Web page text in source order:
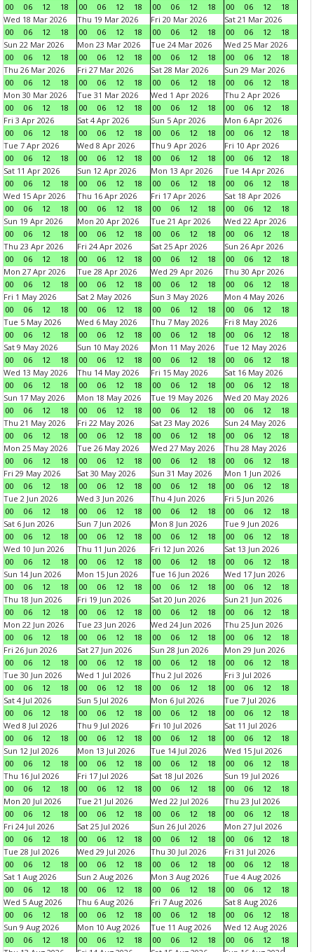
00
06 12 18
00
06 12 18
00
06 12 18
00
06 12
18
Wed 18 Mar 2026
00
06 12 18
Thu 19 Mar 2026
00
06 12 18
Fri 20 Mar 2026
00
06 12 18
Sat 21 Mar 2026
00
06 12
18
Sun 22 Mar 2026
00
06 12 18
Mon 23 Mar 2026
00
06 12 18
Tue 24 Mar 2026
00
06 12 18
Wed 25 Mar 2026
00
06 12
18
Thu 26 Mar 2026
00
06 12 18
Fri 27 Mar 2026
00
06 12 18
Sat 28 Mar 2026
00
06 12 18
Sun 29 Mar 2026
00
06 12
18
Mon 30 Mar 2026
00
06 12 18
Tue 31 Mar 2026
00
06 12 18
Wed 1 Apr 2026
00
06 12 18
Thu 2 Apr 2026
00
06 12
18
Fri 3 Apr 2026
00
06 12 18
Sat 4 Apr 2026
00
06 12 18
Sun 5 Apr 2026
00
06 12 18
Mon 6 Apr 2026
00
06 12
18
Tue 7 Apr 2026
00
06 12 18
Wed 8 Apr 2026
00
06 12 18
Thu 9 Apr 2026
00
06 12 18
Fri 10 Apr 2026
00
06 12
18
Sat 11 Apr 2026
00
06 12 18
Sun 12 Apr 2026
00
06 12 18
Mon 13 Apr 2026
00
06 12 18
Tue 14 Apr 2026
00
06 12
18
Wed 15 Apr 2026
00
06 12 18
Thu 16 Apr 2026
00
06 12 18
Fri 17 Apr 2026
00
06 12 18
Sat 18 Apr 2026
00
06 12
18
Sun 19 Apr 2026
00
06 12 18
Mon 20 Apr 2026
00
06 12 18
Tue 21 Apr 2026
00
06 12 18
Wed 22 Apr 2026
00
06 12
18
Thu 23 Apr 2026
00
06 12 18
Fri 24 Apr 2026
00
06 12 18
Sat 25 Apr 2026
00
06 12 18
Sun 26 Apr 2026
00
06 12
18
Mon 27 Apr 2026
00
06 12 18
Tue 28 Apr 2026
00
06 12 18
Wed 29 Apr 2026
00
06 12 18
Thu 30 Apr 2026
00
06 12
18
Fri 1 May 2026
00
06 12 18
Sat 2 May 2026
00
06 12 18
Sun 3 May 2026
00
06 12 18
Mon 4 May 2026
00
06 12
18
Tue 5 May 2026
00
06 12 18
Wed 6 May 2026
00
06 12 18
Thu 7 May 2026
00
06 12 18
Fri 8 May 2026
00
06 12
18
Sat 9 May 2026
00
06 12 18
Sun 10 May 2026
00
06 12 18
Mon 11 May 2026
00
06 12 18
Tue 12 May 2026
00
06 12
18
Wed 13 May 2026
00
06 12 18
Thu 14 May 2026
00
06 12 18
Fri 15 May 2026
00
06 12 18
Sat 16 May 2026
00
06 12
18
Sun 17 May 2026
00
06 12 18
Mon 18 May 2026
00
06 12 18
Tue 19 May 2026
00
06 12 18
Wed 20 May 2026
00
06 12
18
Thu 21 May 2026
00
06 12 18
Fri 22 May 2026
00
06 12 18
Sat 23 May 2026
00
06 12 18
Sun 24 May 2026
00
06 12
18
Mon 25 May 2026
00
06 12 18
Tue 26 May 2026
00
06 12 18
Wed 27 May 2026
00
06 12 18
Thu 28 May 2026
00
06 12
18
Fri 29 May 2026
00
06 12 18
Sat 30 May 2026
00
06 12 18
Sun 31 May 2026
00
06 12 18
Mon 1 Jun 2026
00
06 12
18
Tue 2 Jun 2026
00
06 12 18
Wed 3 Jun 2026
00
06 12 18
Thu 4 Jun 2026
00
06 12 18
Fri 5 Jun 2026
00
06 12
18
Sat 6 Jun 2026
00
06 12 18
Sun 7 Jun 2026
00
06 12 18
Mon 8 Jun 2026
00
06 12 18
Tue 9 Jun 2026
00
06 12
18
Wed 10 Jun 2026
00
06 12 18
Thu 11 Jun 2026
00
06 12 18
Fri 12 Jun 2026
00
06 12 18
Sat 13 Jun 2026
00
06 12
18
Sun 14 Jun 2026
00
06 12 18
Mon 15 Jun 2026
00
06 12 18
Tue 16 Jun 2026
00
06 12 18
Wed 17 Jun 2026
00
06 12
18
Thu 18 Jun 2026
00
06 12 18
Fri 19 Jun 2026
00
06 12 18
Sat 20 Jun 2026
00
06 12 18
Sun 21 Jun 2026
00
06 12
18
Mon 22 Jun 2026
00
06 12 18
Tue 23 Jun 2026
00
06 12 18
Wed 24 Jun 2026
00
06 12 18
Thu 25 Jun 2026
00
06 12
18
Fri 26 Jun 2026
00
06 12 18
Sat 27 Jun 2026
00
06 12 18
Sun 28 Jun 2026
00
06 12 18
Mon 29 Jun 2026
00
06 12
18
Tue 30 Jun 2026
00
06 12 18
Wed 1 Jul 2026
00
06 12 18
Thu 2 Jul 2026
00
06 12 18
Fri 3 Jul 2026
00
06 12
18
Sat 4 Jul 2026
00
06 12 18
Sun 5 Jul 2026
00
06 12 18
Mon 6 Jul 2026
00
06 12 18
Tue 7 Jul 2026
00
06 12
18
Wed 8 Jul 2026
00
06 12 18
Thu 9 Jul 2026
00
06 12 18
Fri 10 Jul 2026
00
06 12 18
Sat 11 Jul 2026
00
06 12
18
Sun 12 Jul 2026
00
06 12 18
Mon 13 Jul 2026
00
06 12 18
Tue 14 Jul 2026
00
06 12 18
Wed 15 Jul 2026
00
06 12
18
Thu 16 Jul 2026
00
06 12 18
Fri 17 Jul 2026
00
06 12 18
Sat 18 Jul 2026
00
06 12 18
Sun 19 Jul 2026
00
06 12
18
Mon 20 Jul 2026
00
06 12 18
Tue 21 Jul 2026
00
06 12 18
Wed 22 Jul 2026
00
06 12 18
Thu 23 Jul 2026
00
06 12
18
Fri 24 Jul 2026
00
06 12 18
Sat 25 Jul 2026
00
06 12 18
Sun 26 Jul 2026
00
06 12 18
Mon 27 Jul 2026
00
06 12
18
Tue 28 Jul 2026
00
06 12 18
Wed 29 Jul 2026
00
06 12 18
Thu 30 Jul 2026
00
06 12 18
Fri 31 Jul 2026
00
06 12
18
Sat 1 Aug 2026
00
06 12 18
Sun 2 Aug 2026
00
06 12 18
Mon 3 Aug 2026
00
06 12 18
Tue 4 Aug 2026
00
06 12
18
Wed 5 Aug 2026
00
06 12 18
Thu 6 Aug 2026
00
06 12 18
Fri 7 Aug 2026
00
06 12 18
Sat 8 Aug 2026
00
06 12
18
Sun 9 Aug 2026
00
06 12 18
Mon 10 Aug 2026
00
06 12 18
Tue 11 Aug 2026
00
06 12 18
Wed 12 Aug 2026
00
06 12
18